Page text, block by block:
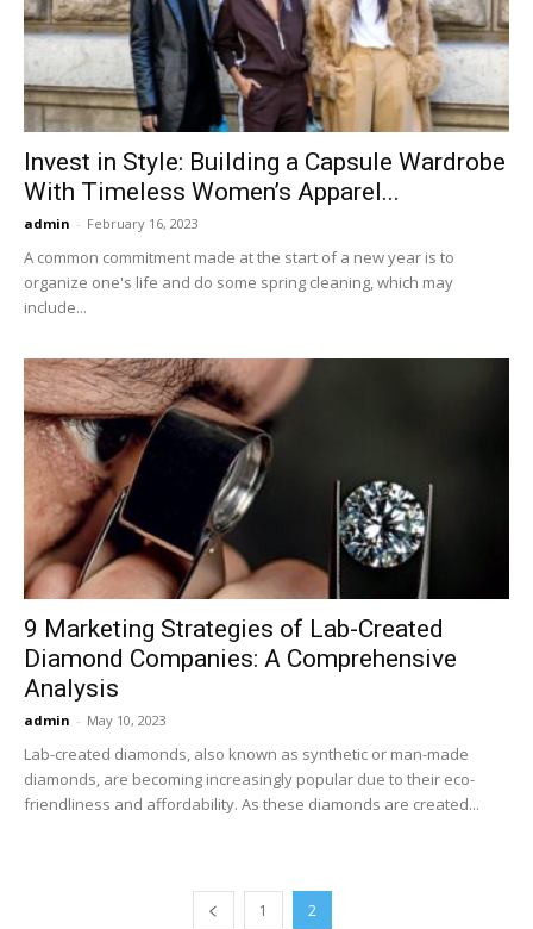
Invest in Style: Building a Capsule Wardrobe
With Timeless Women’s Apparel...
admin - February 16, 2023
A common commitment made at the start of a new year is to
organize one's life and do some spring cleaning, which may
include...
9 Marketing Strategies of Lab-Created
Diamond Companies: A Comprehensive
Analysis
admin - May 10, 2023
Lab-created diamonds, also known as synthetic or man-made
diamonds, are becoming increasingly popular due to their eco-
friendliness and affordability. As these diamonds are created...
1 2